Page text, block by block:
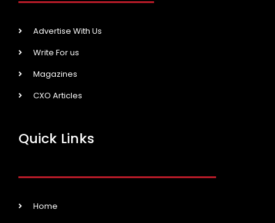
Advertise With Us
Write For us
Magazines
CXO Articles
Quick Links
Home